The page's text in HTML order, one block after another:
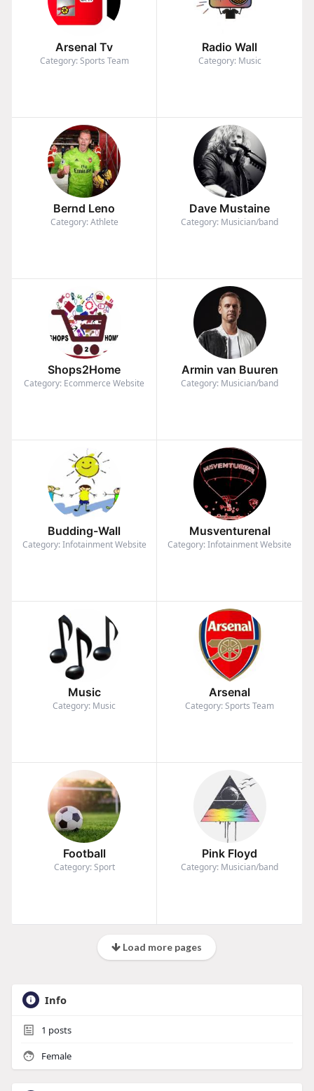
Arsenal Tv
Category: Sports Team
Radio Wall
Category: Music
Bernd Leno
Category: Athlete
Dave Mustaine
Category: Musician/band
Shops2Home
Category: Ecommerce Website
Armin van Buuren
Category: Musician/band
Budding-Wall
Category: Infotainment Website
Musventurenal
Category: Infotainment Website
Music
Category: Music
Arsenal
Category: Sports Team
Football
Category: Sport
Pink Floyd
Category: Musician/band
Load more pages
Info
1 posts
Female